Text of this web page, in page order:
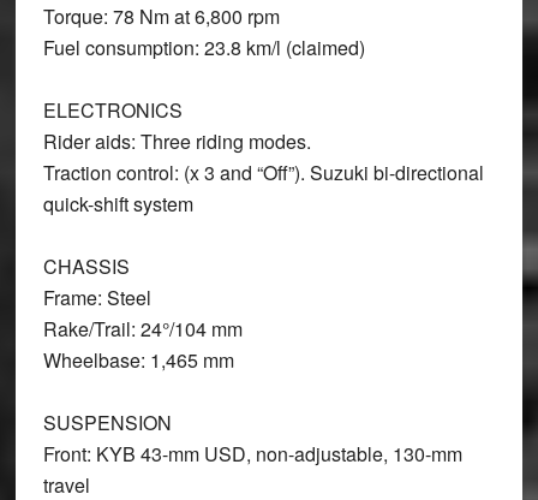
Torque: 78 Nm at 6,800 rpm
Fuel consumption: 23.8 km/l (claimed)
ELECTRONICS
Rider aids: Three riding modes.
Traction control: (x 3 and “Off”). Suzuki bi-directional
quick-shift system
CHASSIS
Frame: Steel
Rake/Trail: 24°/104 mm
Wheelbase: 1,465 mm
SUSPENSION
Front: KYB 43-mm USD, non-adjustable, 130-mm
travel